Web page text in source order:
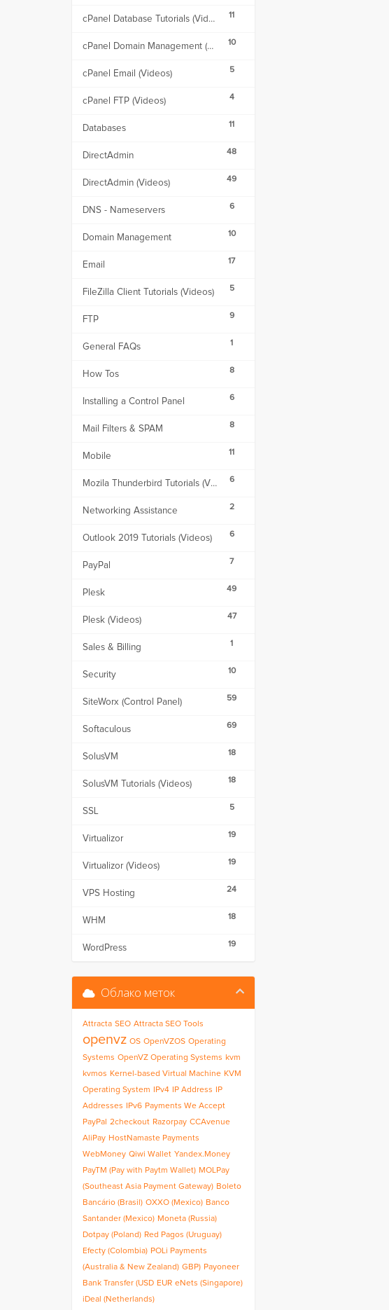
11
cPanel Database Tutorials (Videos)
10
cPanel Domain Management (Videos)
5
cPanel Email (Videos)
4
cPanel FTP (Videos)
11
Databases
48
DirectAdmin
49
DirectAdmin (Videos)
6
DNS - Nameservers
10
Domain Management
17
Email
5
FileZilla Client Tutorials (Videos)
9
FTP
1
General FAQs
8
How Tos
6
Installing a Control Panel
8
Mail Filters & SPAM
11
Mobile
6
Mozila Thunderbird Tutorials (Videos)
2
Networking Assistance
6
Outlook 2019 Tutorials (Videos)
7
PayPal
49
Plesk
47
Plesk (Videos)
1
Sales & Billing
10
Security
59
SiteWorx (Control Panel)
69
Softaculous
18
SolusVM
18
SolusVM Tutorials (Videos)
5
SSL
19
Virtualizor
19
Virtualizor (Videos)
24
VPS Hosting
18
WHM
19
WordPress
Облако меток
Attracta SEO Attracta SEO Tools
openvz OS OpenVZOS Operating
Systems OpenVZ Operating Systems kvm
kvmos Kernel-based Virtual Machine KVM
Operating System
IPv4 IP Address
IP
Addresses
IPv6 Payments We Accept
PayPal 2checkout Razorpay CCAvenue
AliPay HostNamaste Payments
WebMoney Qiwi Wallet Yandex.Money
PayTM (Pay with Paytm Wallet) MOLPay
(Southeast Asia Payment Gateway) Boleto
Bancário (Brasil) OXXO (Mexico) Banco
Santander (Mexico) Moneta (Russia)
Dotpay (Poland) Red Pagos (Uruguay)
Efecty (Colombia) POLi Payments
(Australia & New Zealand) GBP) Payoneer
Bank Transfer (USD EUR eNets (Singapore)
iDeal (Netherlands)